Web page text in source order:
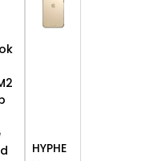
HYPHE